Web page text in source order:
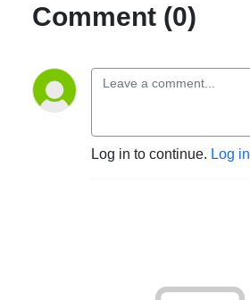
Comment (0)
Log in to continue. Log in